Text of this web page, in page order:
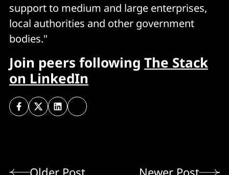
support to medium and large enterprises,
local authorities and other government
bodies."
Join peers following The Stack
on LinkedIn